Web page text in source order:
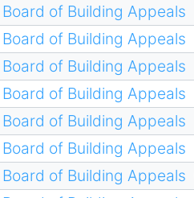
Board of Building Appeals
Board of Building Appeals
Board of Building Appeals
Board of Building Appeals
Board of Building Appeals
Board of Building Appeals
Board of Building Appeals